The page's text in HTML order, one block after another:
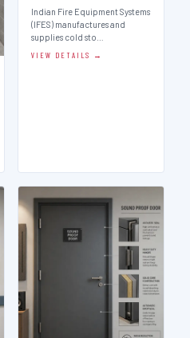
Indian Fire Equipment Systems
(IFES) manufactures and
supplies cold sto…
VIEW DETAILS →